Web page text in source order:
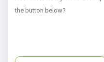
the button below?